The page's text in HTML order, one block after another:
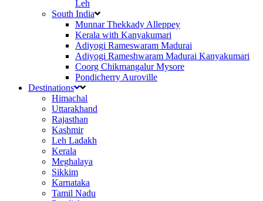
Leh
South India
Munnar Thekkady Alleppey
Kerala with Kanyakumari
Adiyogi Rameswaram Madurai
Adiyogi Rameshwaram Madurai Kanyakumari
Coorg Chikmangalur Mysore
Pondicherry Auroville
Destinations
Himachal
Uttarakhand
Rajasthan
Kashmir
Leh Ladakh
Kerala
Meghalaya
Sikkim
Karnataka
Tamil Nadu